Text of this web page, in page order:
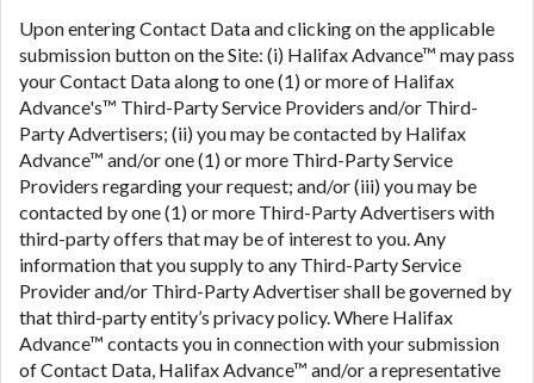
Upon entering Contact Data and clicking on the applicable
submission button on the Site: (i) Halifax Advance™ may pass
your Contact Data along to one (1) or more of Halifax
Advance's™ Third-Party Service Providers and/or Third-
Party Advertisers; (ii) you may be contacted by Halifax
Advance™ and/or one (1) or more Third-Party Service
Providers regarding your request; and/or (iii) you may be
contacted by one (1) or more Third-Party Advertisers with
third-party offers that may be of interest to you. Any
information that you supply to any Third-Party Service
Provider and/or Third-Party Advertiser shall be governed by
that third-party entity’s privacy policy. Where Halifax
Advance™ contacts you in connection with your submission
of Contact Data, Halifax Advance™ and/or a representative